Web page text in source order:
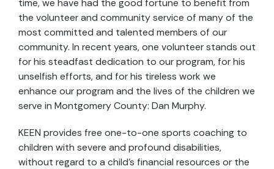
time, we have had the good fortune to benefit from
the volunteer and community service of many of the
most committed and talented members of our
community. In recent years, one volunteer stands out
for his steadfast dedication to our program, for his
unselfish efforts, and for his tireless work we
enhance our program and the lives of the children we
serve in Montgomery County: Dan Murphy.
KEEN provides free one-to-one sports coaching to
children with severe and profound disabilities,
without regard to a child’s financial resources or the